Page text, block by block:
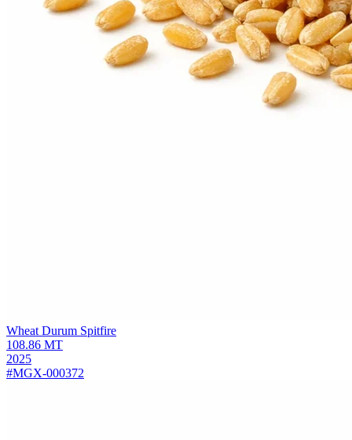
Wheat Durum Spitfire
108.86 MT
2025
#MGX-000372